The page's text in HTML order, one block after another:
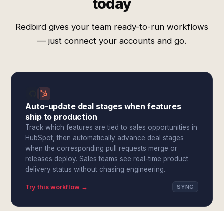
today
Redbird gives your team ready-to-run workflows
— just connect your accounts and go.
Auto-update deal stages when features
ship to production
Track which features are tied to sales opportunities in
HubSpot, then automatically advance deal stages
when the corresponding pull requests merge or
releases deploy. Sales teams see real-time product
delivery status without chasing engineering.
Try this workflow → SYNC